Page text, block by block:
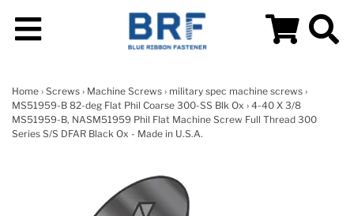
Home › Screws › Machine Screws › military spec machine screws ›
MS51959-B 82-deg Flat Phil Coarse 300-SS Blk Ox › 4-40 X 3/8
MS51959-B, NASM51959 Phil Flat Machine Screw Full Thread 300
Series S/S DFAR Black Ox - Made in U.S.A.